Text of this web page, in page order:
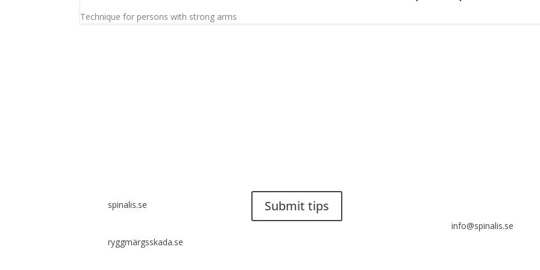
Technique for persons with strong arms
spinalis.se
ryggmärgsskada.se
Submit tips
info@spinalis.se